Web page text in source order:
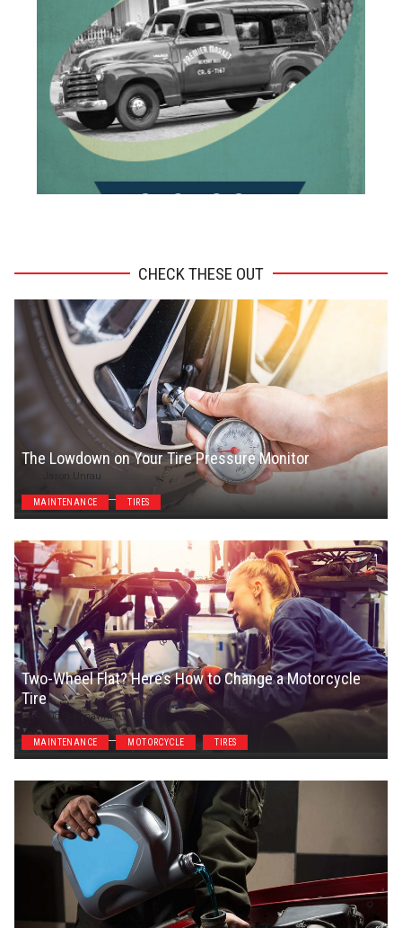
CHECK THESE OUT
The Lowdown on Your Tire Pressure Monitor
Jason Unrau
MAINTENANCE TIRES
Two-Wheel Flat? Here’s How to Change a Motorcycle
Tire
Bud Scannavino
MAINTENANCE MOTORCYCLE TIRES